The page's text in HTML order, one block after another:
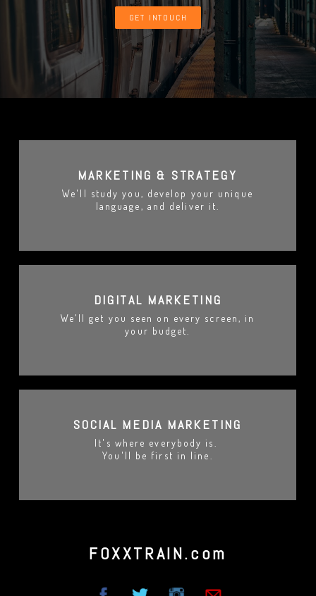
GET INTOUCH
MARKETING & STRATEGY
We'll study you, develop your unique
language, and deliver it.
DIGITAL MARKETING
We'll get you seen on every screen, in
your budget.
SOCIAL MEDIA MARKETING
It's where everybody is.
You'll be first in line.
FOXXTRAIN.com